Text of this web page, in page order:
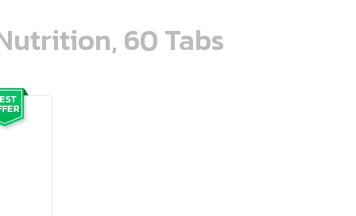
60 Tabs